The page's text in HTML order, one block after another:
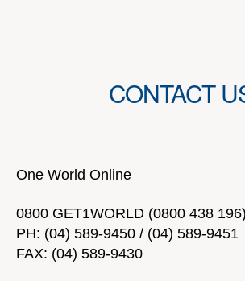
CONTACT
One World Online
0800 GET1WORLD (0800 438 196)
PH: (04) 589-9450 / (04) 589-9451
FAX: (04) 589-9430